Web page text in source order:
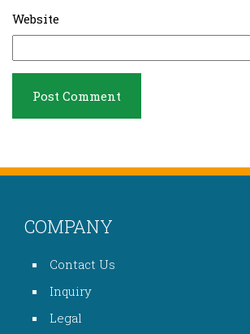
Website
COMPANY
Contact Us
Inquiry
Legal